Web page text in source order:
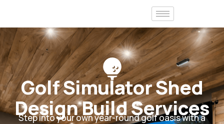
Golf Simulator Shed
Design Build Services
Step into your own year-round golf oasis with a